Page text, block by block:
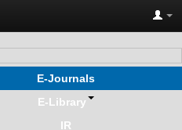
E-Journals
E-Library
IR